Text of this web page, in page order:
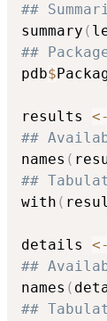
##
summary (
##
pdb$
results <-
##
names (
##
with (
details <-
##
names (
##